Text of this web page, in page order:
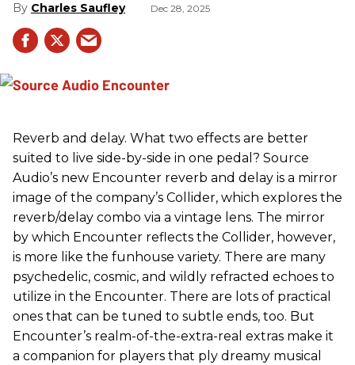
Charles Saufley Dec 28, 2025
Reverb and delay. What two effects are better
suited to live side-by-side in one pedal? Source
Audio’s new Encounter reverb and delay is a mirror
image of the company’s Collider, which explores the
reverb/delay combo via a vintage lens. The mirror
by which Encounter reflects the Collider, however,
is more like the funhouse variety. There are many
psychedelic, cosmic, and wildly refracted echoes to
utilize in the Encounter. There are lots of practical
ones that can be tuned to subtle ends, too. But
Encounter’s realm-of-the-extra-real extras make it
a companion for players that ply dreamy musical